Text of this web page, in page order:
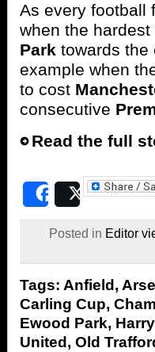
As every football
when the
Park towards the
example when
to cost
consecutive
Read the full
SharePost
Posted in Editor
Tags: Anfield ,
Carling Cup,
Ewood Park,
United , Old